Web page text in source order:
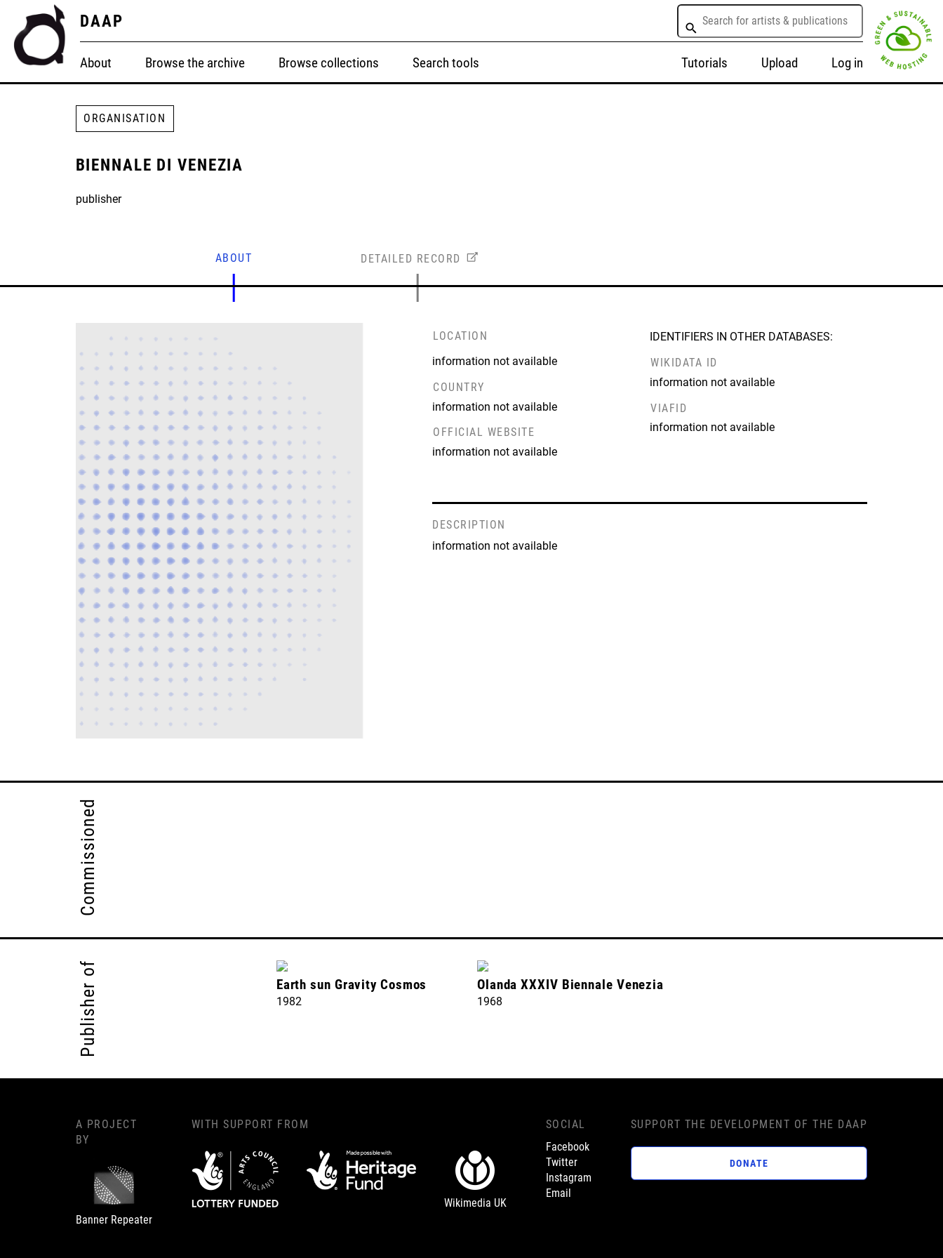
DAAP
About Browse the archive Browse collections Search tools Tutorials Upload Log in
ORGANISATION
BIENNALE DI VENEZIA
publisher
ABOUT DETAILED RECORD
LOCATION
information not available
COUNTRY
information not available
OFFICIAL WEBSITE
information not available
IDENTIFIERS IN OTHER DATABASES:
WIKIDATA ID
information not available
VIAFID
information not available
DESCRIPTION
information not available
Commissioned
Publisher of Earth sun Gravity Cosmos
1982
Olanda XXXIV Biennale Venezia
1968
A PROJECT
BY
Banner Repeater
WITH SUPPORT FROM
Wikimedia UK
SOCIAL
Facebook
Twitter
Instagram
Email
SUPPORT THE DEVELOPMENT OF THE DAAP
DONATE